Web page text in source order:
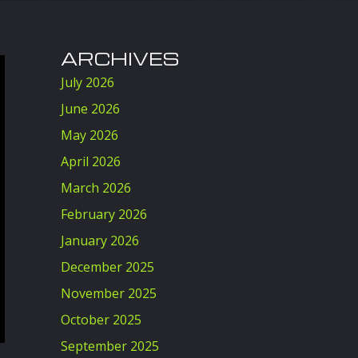
ARCHIVES
July 2026
June 2026
May 2026
April 2026
March 2026
February 2026
January 2026
December 2025
November 2025
October 2025
September 2025